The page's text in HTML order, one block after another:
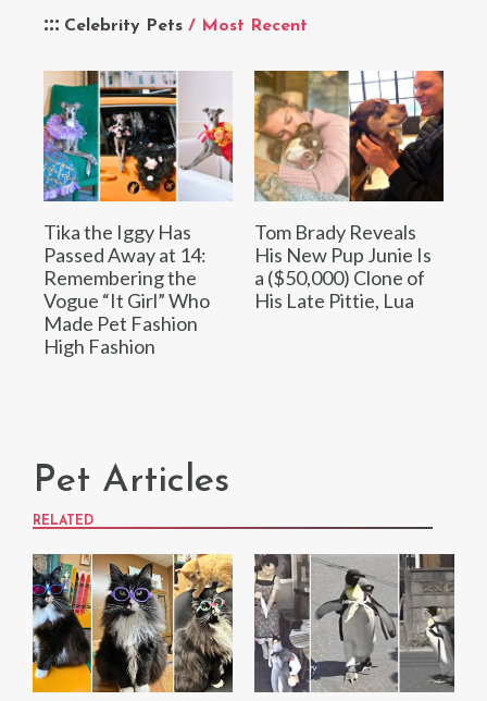
Celebrity Pets / Most Recent
Tika the Iggy Has
Passed Away at 14:
Remembering the
Vogue “It Girl” Who
Made Pet Fashion
High Fashion
Tom Brady Reveals
His New Pup Junie Is
a ($50,000) Clone of
His Late Pittie, Lua
Pet Articles
RELATED